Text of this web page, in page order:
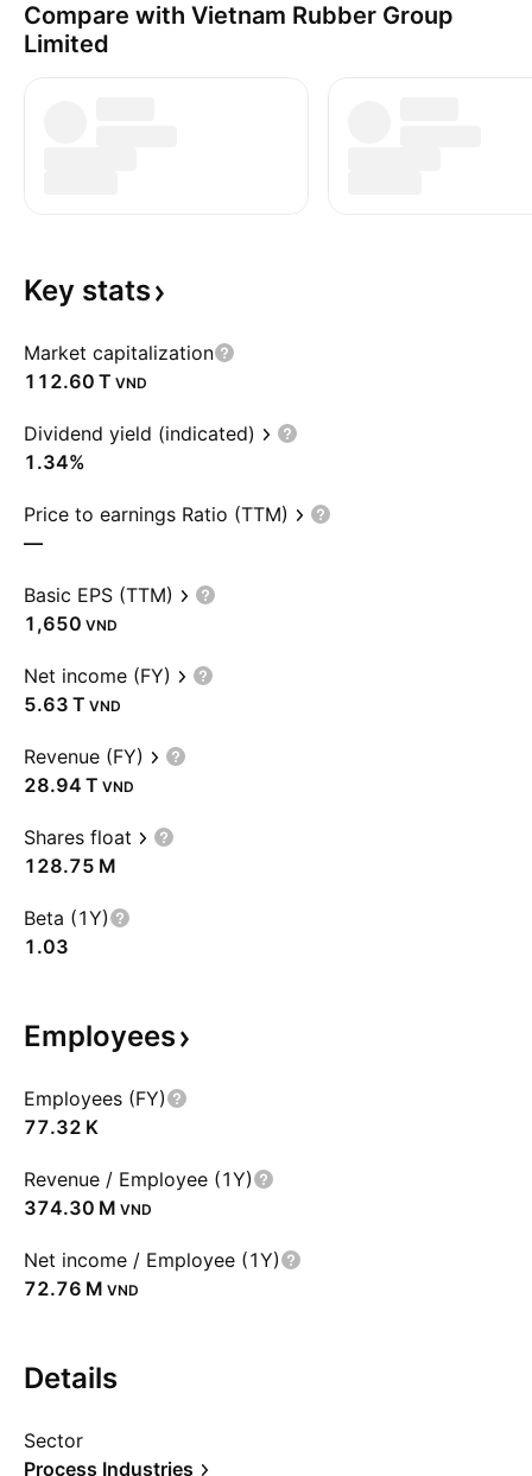
Compare with Vietnam Rubber Group
Limited
Key stats
Market capitalization
‪112.60 T‬ VND
Dividend yield (indicated)
1.34%
Price to earnings Ratio (TTM)
—
Basic EPS (TTM)
1,650 VND
Net income (FY)
‪5.63 T‬ VND
Revenue (FY)
‪28.94 T‬ VND
Shares float
‪128.75 M‬
Beta (1Y)
1.03
Employees
Employees (FY)
‪77.32 K‬
Revenue / Employee (1Y)
‪374.30 M‬ VND
Net income / Employee (1Y)
‪72.76 M‬ VND
Details
Sector
Process Industries